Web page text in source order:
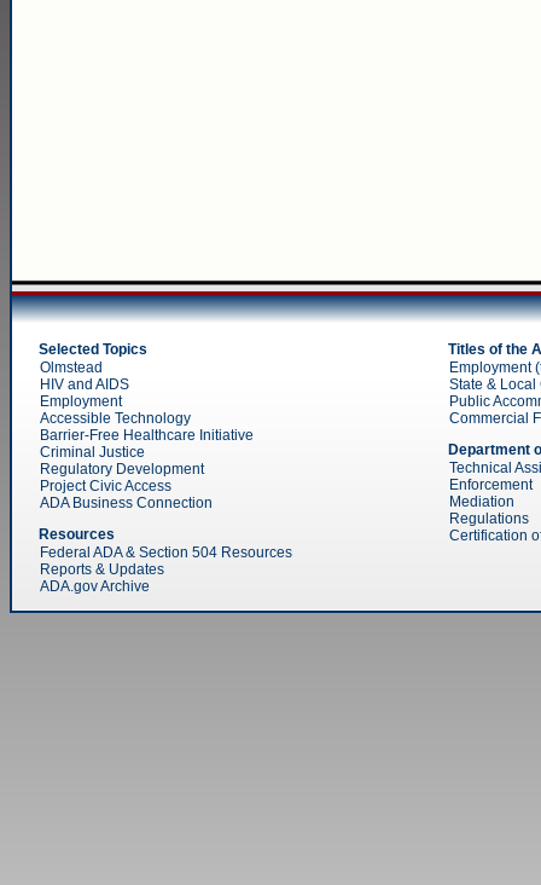
Selected Topics
Olmstead
HIV and AIDS
Employment
Accessible Technology
Barrier-Free Healthcare Initiative
Criminal Justice
Regulatory Development
Project Civic Access
ADA Business Connection
Resources
Federal ADA & Section 504 Resources
Reports & Updates
ADA.gov Archive
Titles of the
Employment
State & Local
Public
Commercial
Department
Technical
Enforcement
Mediation
Regulations
Certification